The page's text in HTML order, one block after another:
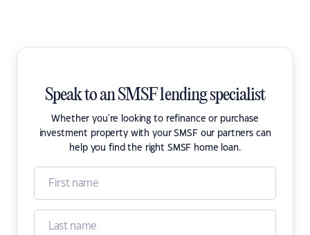
Speak to an SMSF lending specialist
Whether you're looking to refinance or purchase
investment property with your SMSF our partners can
help you find the right SMSF home loan.